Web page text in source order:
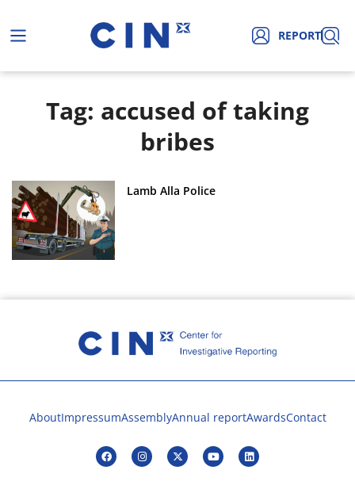
REPORT
Tag: accused of taking
bribes
Lamb Alla Police
AboutImpressumAssemblyAnnual reportAwardsContact